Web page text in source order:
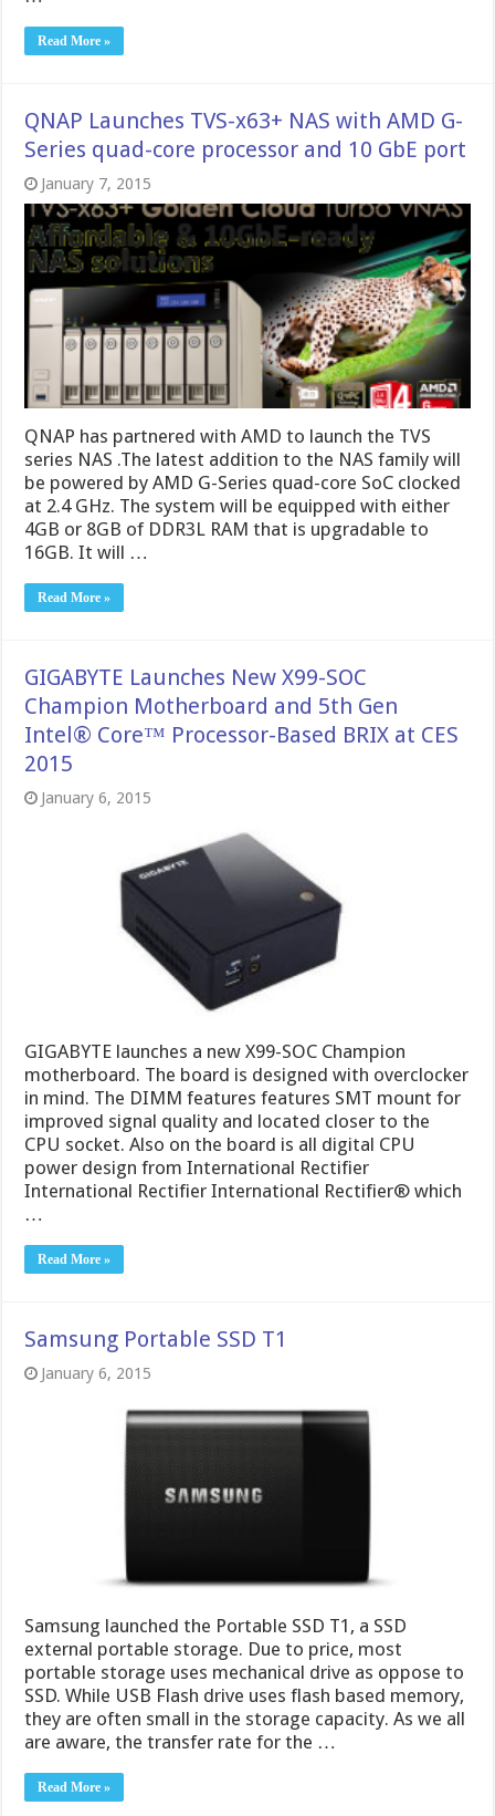
Read More »
QNAP Launches TVS-x63+ NAS with AMD G-
Series quad-core processor and 10 GbE port
January 7, 2015
QNAP has partnered with AMD to launch the TVS
series NAS .The latest addition to the NAS family will
be powered by AMD G-Series quad-core SoC clocked
at 2.4 GHz. The system will be equipped with either
4GB or 8GB of DDR3L RAM that is upgradable to
16GB. It will …
Read More »
GIGABYTE Launches New X99-SOC
Champion Motherboard and 5th Gen
Intel® Core™ Processor-Based BRIX at CES
2015
January 6, 2015
GIGABYTE launches a new X99-SOC Champion
motherboard. The board is designed with overclocker
in mind. The DIMM features features SMT mount for
improved signal quality and located closer to the
CPU socket. Also on the board is all digital CPU
power design from International Rectifier
International Rectifier International Rectifier® which
…
Read More »
Samsung Portable SSD T1
January 6, 2015
Samsung launched the Portable SSD T1, a SSD
external portable storage. Due to price, most
portable storage uses mechanical drive as oppose to
SSD. While USB Flash drive uses flash based memory,
they are often small in the storage capacity. As we all
are aware, the transfer rate for the …
Read More »